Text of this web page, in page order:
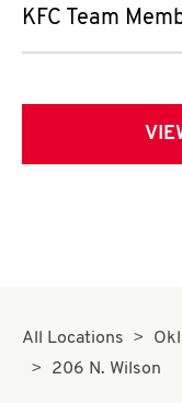
KFC Team
All Locations
206 N. Wilson